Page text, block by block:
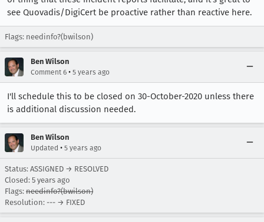
see Quovadis/DigiCert be proactive rather than reactive here.
Flags: needinfo?(bwilson)
Ben Wilson
Comment 6 • 5 years ago
I'll schedule this to be closed on 30-October-2020 unless there
is additional discussion needed.
Ben Wilson
Updated • 5 years ago
Status: ASSIGNED → RESOLVED
Closed: 5 years ago
Flags: needinfo?(bwilson)
Resolution: --- → FIXED